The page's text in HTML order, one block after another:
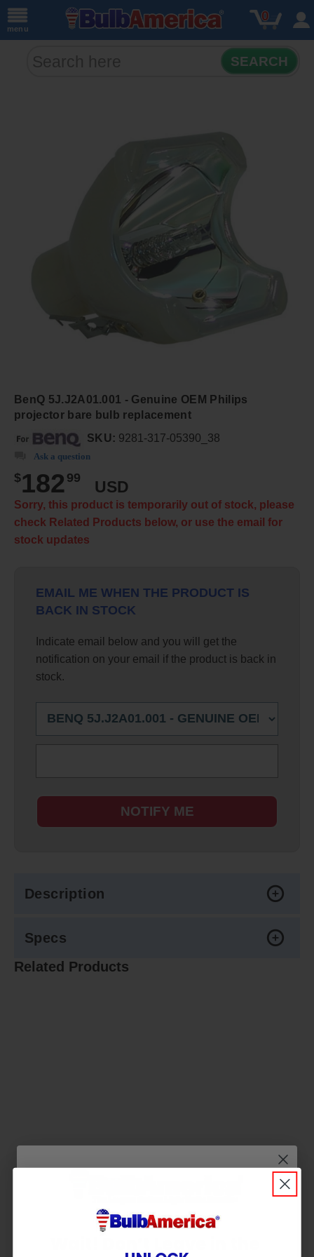
menu
0
SEARCH
BenQ 5J.J2A01.001 - Genuine OEM Philips
projector bare bulb replacement
SKU: 9281-317-05390_38
Ask a question
$182 99
USD
Sorry, this product is temporarily out of stock, please
check Related Products below, or use the email for
stock updates
EMAIL ME WHEN THE PRODUCT IS
BACK IN STOCK
Indicate email below and you will get the
notification on your email if the product is back in
stock.
NOTIFY ME
Description
Specs
Related Products